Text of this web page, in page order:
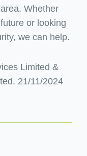
Whether
or looking
we can help.
Limited &
21/11/2024